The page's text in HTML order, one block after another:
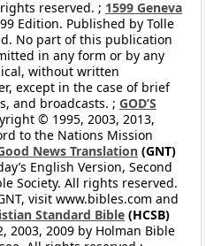
reserved. ; 1599 Geneva
Edition. Published by Tolle
No part of this publication
in any form or by any
without written
except in the case of brief
and broadcasts. ; GOD’S
© 1995, 2003, 2013,
to the Nations Mission
News Translation (GNT)
English Version, Second
Society. All rights reserved.
visit www.bibles.com and
Standard Bible (HCSB)
2003, 2009 by Holman Bible